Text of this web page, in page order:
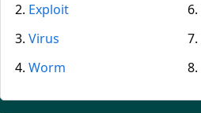
Exploit
Virus
Worm